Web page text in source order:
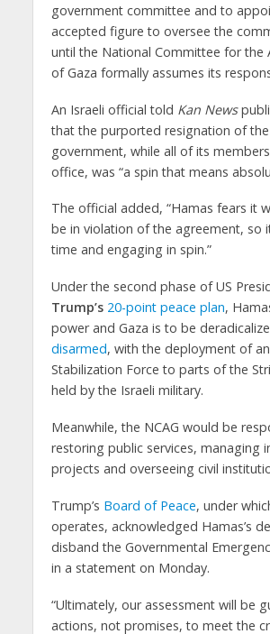
government committee and to
accepted figure to oversee the
until the National Committee for the
of Gaza formally assumes its
An Israeli official told Kan News
that the purported resignation of
government, while all of its
office, was “a spin that means
The official added, “Hamas fears it
be in violation of the agreement, so
time and engaging in spin.”
Under the second phase of US
Trump’s 20-point peace plan,
power and Gaza is to be
disarmed, with the deployment of
Stabilization Force to parts of the
held by the Israeli military.
Meanwhile, the NCAG would be
restoring public services, managing
projects and overseeing civil
Trump’s Board of Peace, under
operates, acknowledged Hamas’s
disband the Governmental
in a statement on Monday.
“Ultimately, our assessment will be
actions, not promises, to meet the